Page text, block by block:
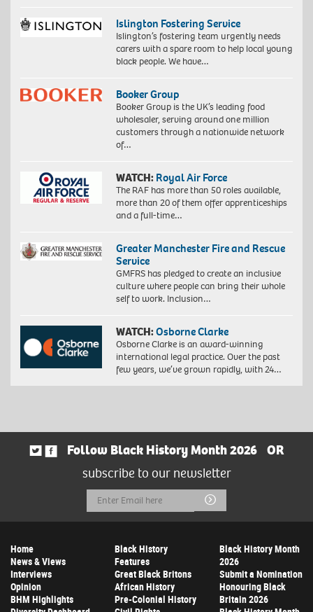
Islington Fostering Service
Islington’s fostering team urgently needs
carers with a spare room to help local young
black people. We have…
Booker Group
Booker Group is the UK’s leading food
wholesaler, serving around one million
customers through a nationwide network
of…
WATCH: Royal Air Force
The RAF has more than 50 roles available,
more than 20 of them offer apprenticeships
and a full-time…
Greater Manchester Fire and Rescue
Service
GMFRS has pledged to create an inclusive
culture where people can bring their whole
self to work. Inclusion…
WATCH:Osborne Clarke
Osborne Clarke is an award-winning
international legal practice. Over the past
few years, we’ve grown rapidly, with 24…
Follow Black History Month 2026
OR
subscribe to our newsletter
Email
Address
Submit
Home
News & Views
Interviews
Opinion
BHM Highlights
Black History
Features
Great Black Britons
African History
Pre-Colonial History
Black History Month
2026
Submit a Nomination
Honouring Black
Britain 2026